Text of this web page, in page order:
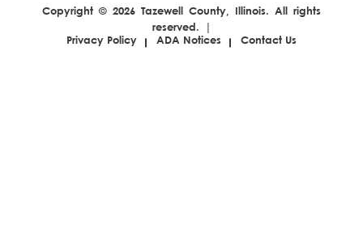
Copyright © 2026 Tazewell County, Illinois. All rights
reserved. |
Privacy Policy
ADA Notices Contact Us